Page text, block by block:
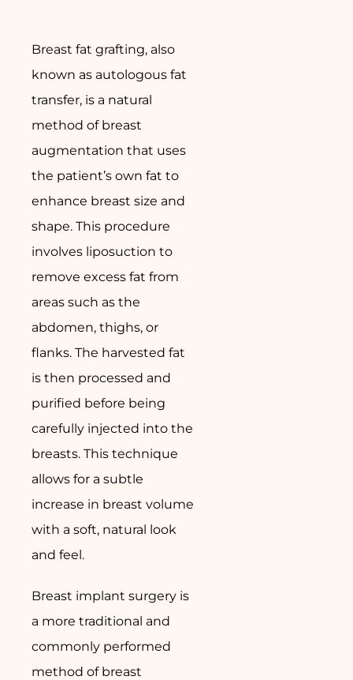
Breast fat grafting, also
known as autologous fat
transfer, is a natural
method of breast
augmentation that uses
the patient’s own fat to
enhance breast size and
shape. This procedure
involves liposuction to
remove excess fat from
areas such as the
abdomen, thighs, or
flanks. The harvested fat
is then processed and
purified before being
carefully injected into the
breasts. This technique
allows for a subtle
increase in breast volume
with a soft, natural look
and feel.
Breast implant surgery is
a more traditional and
commonly performed
method of breast